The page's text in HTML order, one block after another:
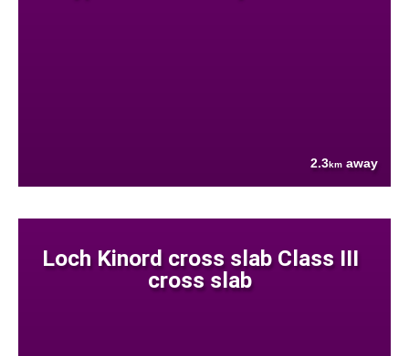
2.3km away
Loch Kinord cross slab Class III
cross slab